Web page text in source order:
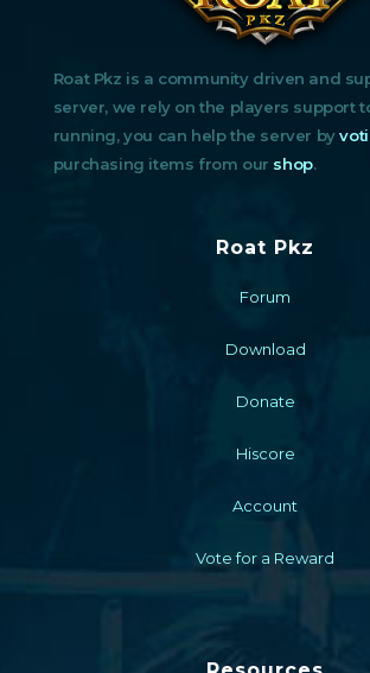
Roat Pkz is a community driven and
server, we rely on the players support
running, you can help the server by
purchasing items from our shop.
Roat Pkz
Forum
Download
Donate
Hiscore
Account
Vote for a Reward